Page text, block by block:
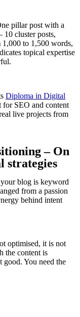
pillar post with a
10 cluster posts,
to 1,500 words,
topical expertise
Diploma in Digital
for SEO and content
live projects from
– On
strategies
blog is keyword
from a passion
behind intent
optimised, it is not
the content is
You need the